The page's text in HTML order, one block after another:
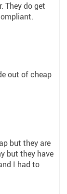
They do get
out of cheap
but they are
but they have
I had to